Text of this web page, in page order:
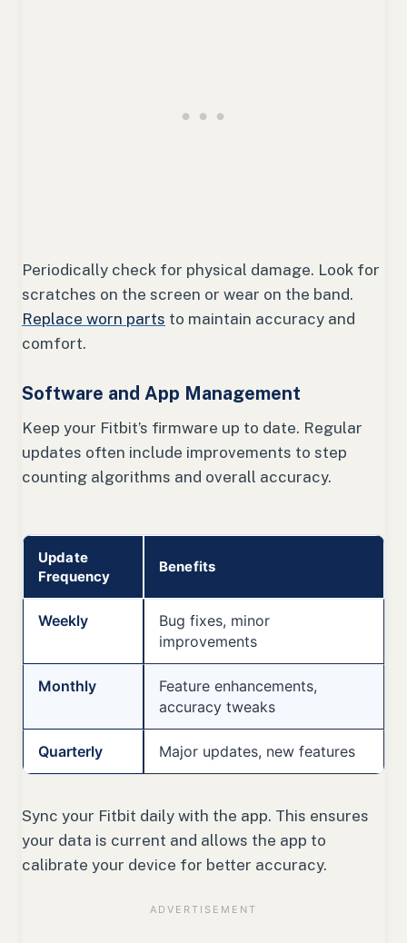
Periodically check for physical damage. Look for
scratches on the screen or wear on the band.
Replace worn parts to maintain accuracy and
comfort.
Software and App Management
Keep your Fitbit’s firmware up to date. Regular
updates often include improvements to step
counting algorithms and overall accuracy.
Update
Frequency
Benefits
Weekly
Bug fixes, minor
improvements
Monthly
Feature enhancements,
accuracy tweaks
Quarterly Major updates, new features
Sync your Fitbit daily with the app. This ensures
your data is current and allows the app to
calibrate your device for better accuracy.